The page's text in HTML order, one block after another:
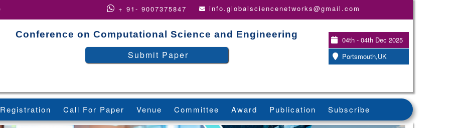
+ 91- 9007375847 info.globalsciencenetworks@gmail.com
Conference on Computational Science and Engineering
Submit Paper
04th - 04th Dec 2025
Portsmouth,UK
Registration Call For Paper Venue Committee Award Publication Subscribe